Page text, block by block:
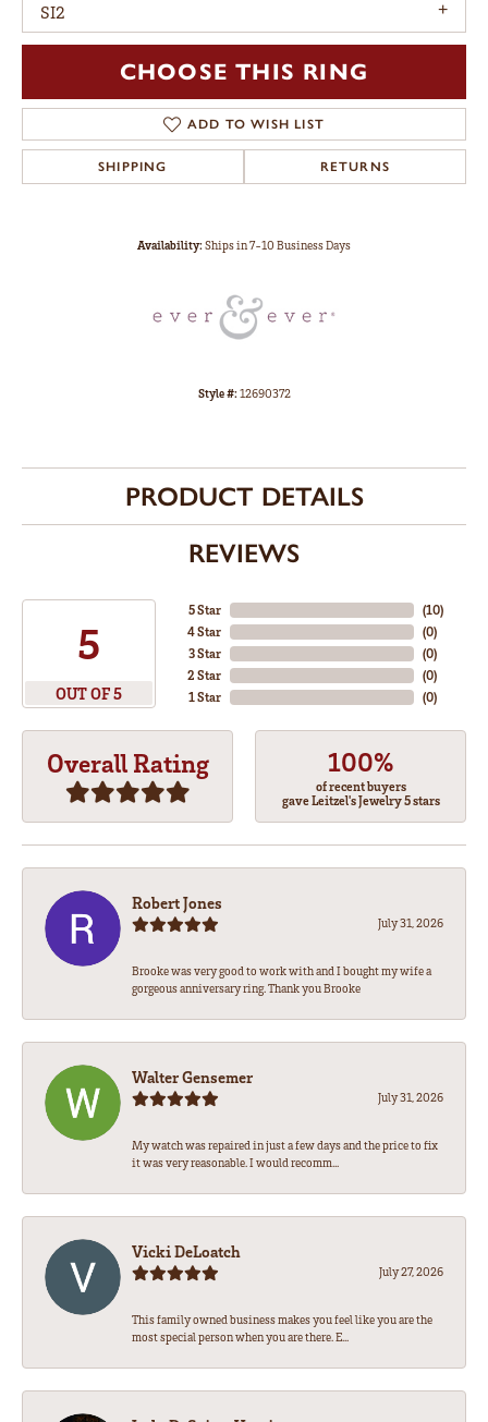
SI2
CHOOSE THIS RING
ADD TO WISH LIST
SHIPPING RETURNS
Availability:Ships in 7-10 Business Days
Style #:12690372
PRODUCT DETAILS
REVIEWS
5
OUT OF 5
5 Star
4 Star
3 Star
2 Star
1 Star
(10)
(0)
(0)
(0)
(0)
Overall Rating 100%
of recent buyers
gave Leitzel's Jewelry 5 stars
Robert Jones
July 31, 2026
Brooke was very good to work with and I bought my wife a
gorgeous anniversary ring. Thank you Brooke
Walter Gensemer
July 31, 2026
My watch was repaired in just a few days and the price to fix
it was very reasonable. I would recomm...
Vicki DeLoatch
July 27, 2026
This family owned business makes you feel like you are the
most special person when you are there. E...